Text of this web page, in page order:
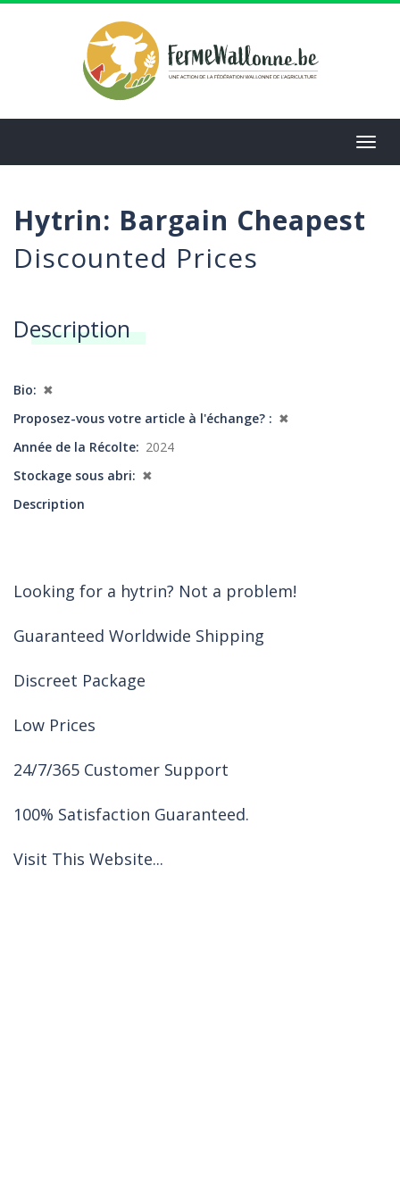
Aller
Hytrin: Bargain Cheapest
Discounted Prices
Description
Bio
✖
Proposez-vous votre article à l'échange?
✖
Année de la Récolte
2024
Stockage sous abri
✖
Description
Looking for a hytrin? Not a problem!
Guaranteed Worldwide Shipping
Discreet Package
Low Prices
24/7/365 Customer Support
100% Satisfaction Guaranteed.
Visit This Website...